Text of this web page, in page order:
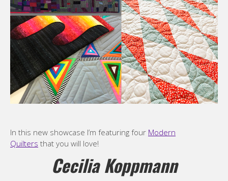
In this new showcase I’m featuring four Modern
Quilters that you will love!
Cecilia Koppmann